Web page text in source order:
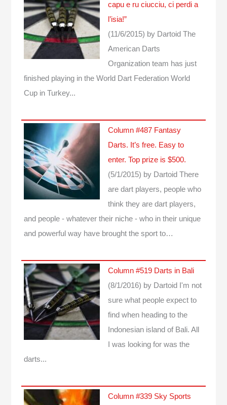
capu e ru ciucciu, ci perdi a
l’isia!”
(11/6/2015) by Dartoid The
American Darts
Organization team has just
finished playing in the World Dart Federation World
Cup in Turkey...
Column #487 Fantasy
Darts. It’s free. Easy to
enter. Top prize is $500.
(5/1/2015) by Dartoid There
are dart players, people who
think they are dart players,
and people - whatever their niche - who in their unique
and powerful way have brought the sport to…
Column #519 Darts in Bali
(8/1/2016) by Dartoid
I'm not
sure what people expect to
find when heading to the
Indonesian island of Bali. All
I was looking for was the
darts...
Column #339 Sky Sports